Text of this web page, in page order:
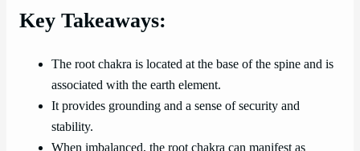
Key Takeaways:
The root chakra is located at the base of the spine and is
associated with the earth element.
It provides grounding and a sense of security and
stability.
When imbalanced, the root chakra can manifest as